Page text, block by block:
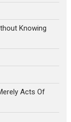
Knowing
Acts Of